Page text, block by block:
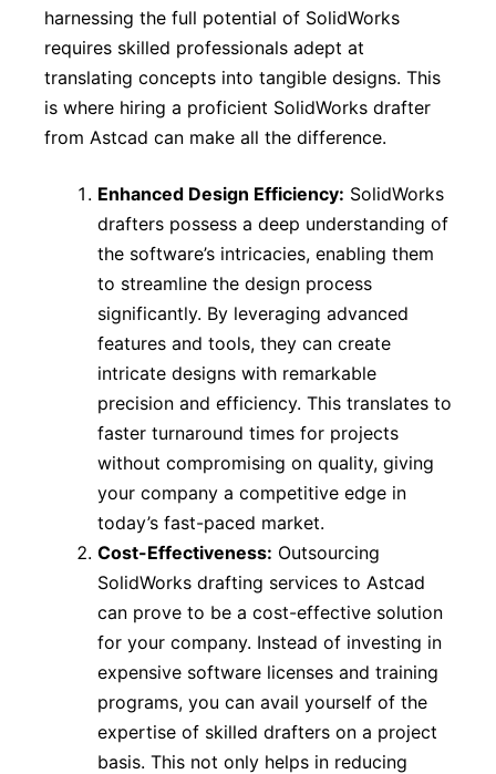
harnessing the full potential of SolidWorks
requires skilled professionals adept at
translating concepts into tangible designs. This
is where hiring a proficient SolidWorks drafter
from Astcad can make all the difference.
Enhanced Design Efficiency: SolidWorks
drafters possess a deep understanding of
the software’s intricacies, enabling them
to streamline the design process
significantly. By leveraging advanced
features and tools, they can create
intricate designs with remarkable
precision and efficiency. This translates to
faster turnaround times for projects
without compromising on quality, giving
your company a competitive edge in
today’s fast-paced market.
Cost-Effectiveness: Outsourcing
SolidWorks drafting services to Astcad
can prove to be a cost-effective solution
for your company. Instead of investing in
expensive software licenses and training
programs, you can avail yourself of the
expertise of skilled drafters on a project
basis. This not only helps in reducing